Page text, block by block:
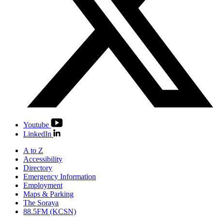
Youtube
LinkedIn
A to Z
Accessibility
Directory
Emergency Information
Employment
Maps & Parking
The Soraya
88.5FM (KCSN)